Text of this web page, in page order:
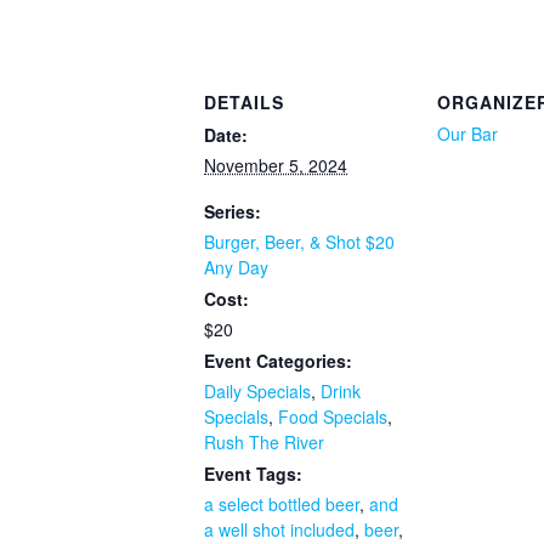
DETAILS
Date:
November 5, 2024
Series:
Burger, Beer, & Shot $20
Any Day
Cost:
$20
Event Categories:
Daily Specials, Drink
Specials, Food Specials,
Rush The River
Event Tags:
a select bottled beer, and
a well shot included, beer,
Our Bar